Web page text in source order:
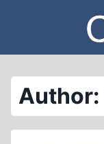
content
Author: